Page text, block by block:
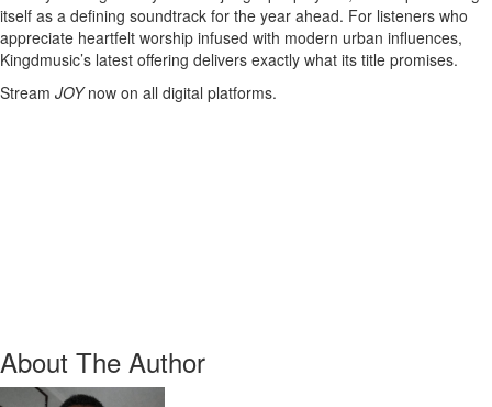
itself as a defining soundtrack for the year ahead. For listeners who
appreciate heartfelt worship infused with modern urban influences,
Kingdmusic’s latest offering delivers exactly what its title promises.
Stream JOYnow on all digital platforms.
About The Author